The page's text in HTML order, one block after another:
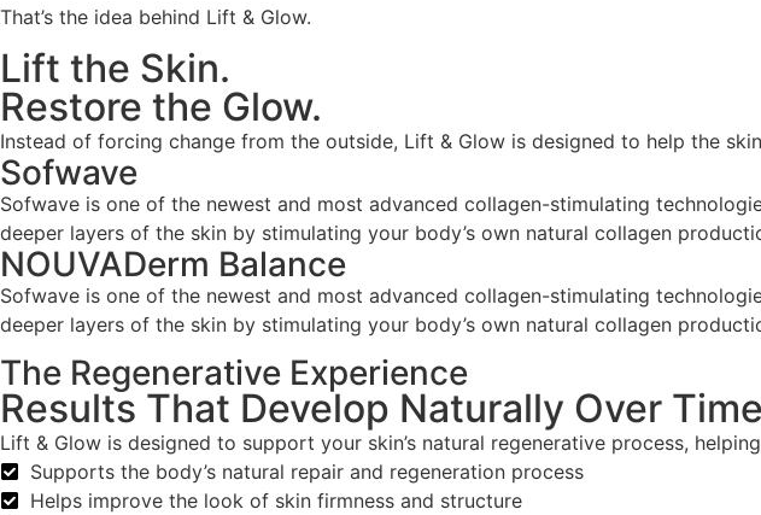
That’s the idea behind Lift & Glow.
Lift the Skin.
Restore the Glow.
Instead of forcing change from the outside, Lift & Glow is designed to help the
Sofwave
Sofwave is one of the newest and most advanced collagen-stimulating
deeper layers of the skin by stimulating your body’s own natural collagen
NOUVADerm Balance
Sofwave is one of the newest and most advanced collagen-stimulating
deeper layers of the skin by stimulating your body’s own natural collagen
The Regenerative Experience
Results That Develop Naturally Over Time
Lift & Glow is designed to support your skin’s natural regenerative process,
Supports the body’s natural repair and regeneration process
Helps improve the look of skin firmness and structure